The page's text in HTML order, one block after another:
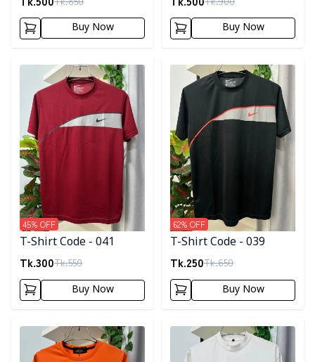
Buy Now Buy Now
Detail category
T-Shirt Code - 041
Tk.300Tk.550
45% OFF
Buy Now
Detail category
T-Shirt Code - 039
Tk.250Tk.650
62% OFF
Buy Now
Detail category Detail category